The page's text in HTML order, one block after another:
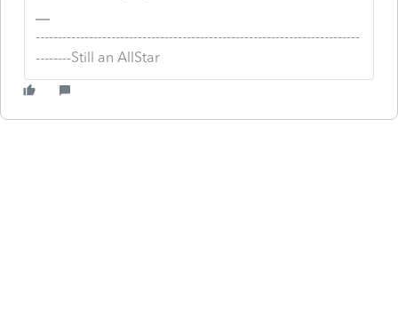
-------------------------------------------------------------------------
--------Still an AllStar